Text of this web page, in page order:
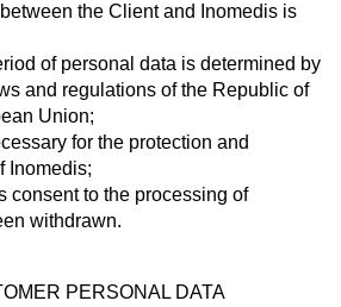
the Client and Inomedis is
of personal data is determined by
and regulations of the Republic of
Union;
for the protection and
Inomedis;
consent to the processing of
withdrawn.
PERSONAL DATA